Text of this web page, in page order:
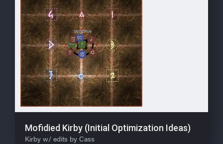
Mofidied Kirby (Initial Optimization Ideas)
Kirby w/ edits by Cass